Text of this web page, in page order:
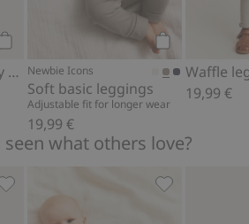
Leggings with teddy bear
Add to cart
Newbie Icons
Soft basic leggings
Adjustable fit for longer wear
19,99 €
Waffle
19,99 €
seen what others love?
Fine-knit cardigan with hot-air